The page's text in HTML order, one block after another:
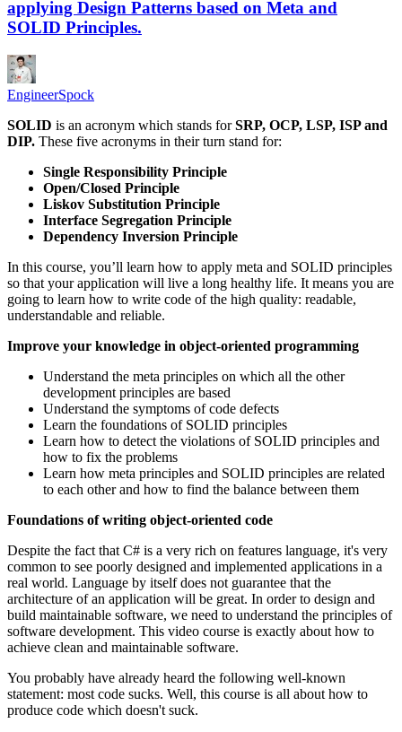
applying Design Patterns based on Meta and
SOLID Principles.
EngineerSpock
SOLID is an acronym which stands forSRP, OCP, LSP, ISP and
DIP. These five acronyms in their turn stand for:
Single Responsibility Principle
Open/Closed Principle
Liskov Substitution Principle
Interface Segregation Principle
Dependency Inversion Principle
In this course, you’ll learn how to apply meta and SOLID principles
so that your application will live a long healthy life. It means you are
going to learn how to write code of the high quality: readable,
understandable and reliable.
Improve your knowledge in object-oriented programming
Understand the meta principles on which all the other
development principles are based
Understand the symptoms of code defects
Learn the foundations of SOLID principles
Learn how to detect the violations of SOLID principles and
how to fix the problems
Learn how meta principles and SOLID principles are related
to each other and how to find the balance between them
Foundations of writing object-oriented code
Despite the fact that C# is a very rich on features language, it's very
common to see poorly designed and implemented applications in a
real world. Language by itself does not guarantee that the
architecture of an application will be great. In order to design and
build maintainable software, we need to understand the principles of
software development. This video course is exactly about how to
achieve clean and maintainable software.
You probably have already heard the following well-known
statement: most code sucks. Well, this course is all about how to
produce code which doesn't suck.